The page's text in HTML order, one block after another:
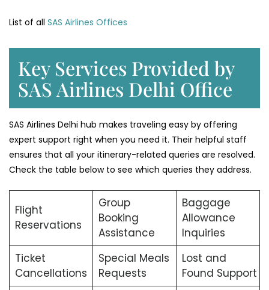
List of all SAS Airlines Offices
Key Services Provided by
SAS Airlines Delhi Office
SAS Airlines Delhi hub makes traveling easy by offering
expert support right when you need it. Their helpful staff
ensures that all your itinerary-related queries are resolved.
Check the table below to see which queries they address.
Flight
Reservations
Group
Booking
Assistance
Baggage
Allowance
Inquiries
Ticket
Cancellations
Special Meals
Requests
Lost and
Found Support